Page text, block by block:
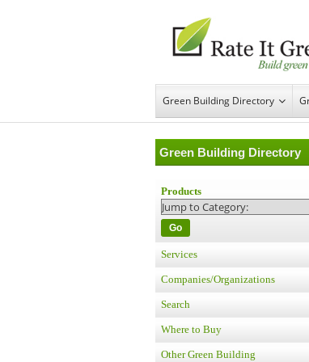
Green Building Directory
Green Building Directory
Products
Go
Services
Companies/Organizations
Search
Where to Buy
Other Green Building